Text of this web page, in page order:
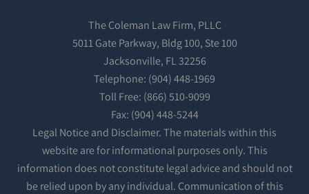
The Coleman Law Firm, PLLC
5011 Gate Parkway, Bldg 100, Ste 100
Jacksonville, FL 32256
Telephone: (904) 448-1969
Toll Free: (866) 510-9099
Fax: (904) 448-5244
Legal Notice and Disclaimer. The materials within this
website are for informational purposes only. This
information does not constitute legal advice and should not
be relied upon by any individual. Communication of this